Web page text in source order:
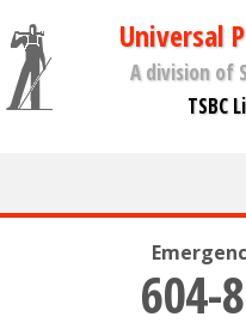
Universal
A division of
TSBC
604-